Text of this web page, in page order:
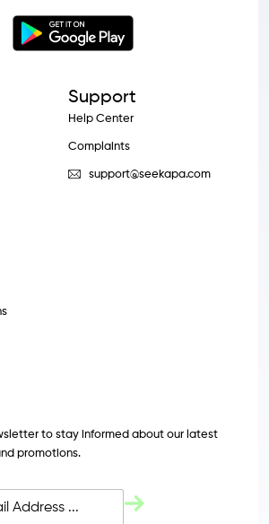
Support
Help Center
Complaints
support@seekapa.com
to stay informed about our latest
promotions.